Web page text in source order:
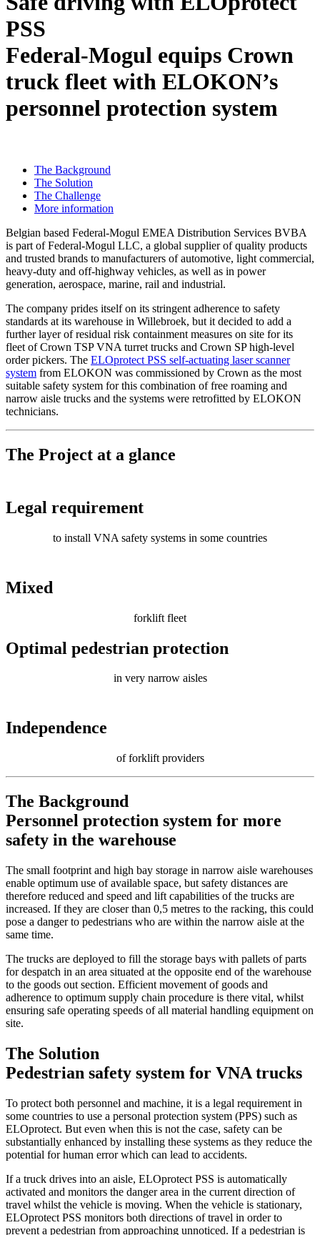
PSS
Federal-Mogul equips Crown
truck fleet with ELOKON’s
personnel protection system
The Background
The Solution
The Challenge
More information
Belgian based Federal-Mogul EMEA Distribution Services BVBA
is part of Federal-Mogul LLC, a global supplier of quality products
and trusted brands to manufacturers of automotive, light commercial,
heavy-duty and off-highway vehicles, as well as in power
generation, aerospace, marine, rail and industrial.
The company prides itself on its stringent adherence to safety
standards at its warehouse in Willebroek, but it decided to add a
further layer of residual risk containment measures on site for its
fleet of Crown TSP VNA turret trucks and Crown SP high-level
order pickers. The ELOprotect PSS self-actuating laser scanner
system from ELOKON was commissioned by Crown as the most
suitable safety system for this combination of free roaming and
narrow aisle trucks and the systems were retrofitted by ELOKON
technicians.
The Project at a glance
Legal requirement
to install VNA safety systems in some countries
Mixed
forklift fleet
Optimal pedestrian protection
in very narrow aisles
Independence
of forklift providers
The Background
Personnel protection system for more
safety in the warehouse
The small footprint and high bay storage in narrow aisle warehouses
enable optimum use of available space, but safety distances are
therefore reduced and speed and lift capabilities of the trucks are
increased. If they are closer than 0,5 metres to the racking, this could
pose a danger to pedestrians who are within the narrow aisle at the
same time.
The trucks are deployed to fill the storage bays with pallets of parts
for despatch in an area situated at the opposite end of the warehouse
to the goods out section. Efficient movement of goods and
adherence to optimum supply chain procedure is there vital, whilst
ensuring safe operating speeds of all material handling equipment on
site.
The Solution
Pedestrian safety system for VNA trucks
To protect both personnel and machine, it is a legal requirement in
some countries to use a personal protection system (PPS) such as
ELOprotect. But even when this is not the case, safety can be
substantially enhanced by installing these systems as they reduce the
potential for human error which can lead to accidents.
If a truck drives into an aisle, ELOprotect PSS is automatically
activated and monitors the danger area in the current direction of
travel whilst the vehicle is moving. When the vehicle is stationary,
ELOprotect PSS monitors both directions of travel in order to
prevent a pedestrian from approaching unnoticed. If a pedestrian is